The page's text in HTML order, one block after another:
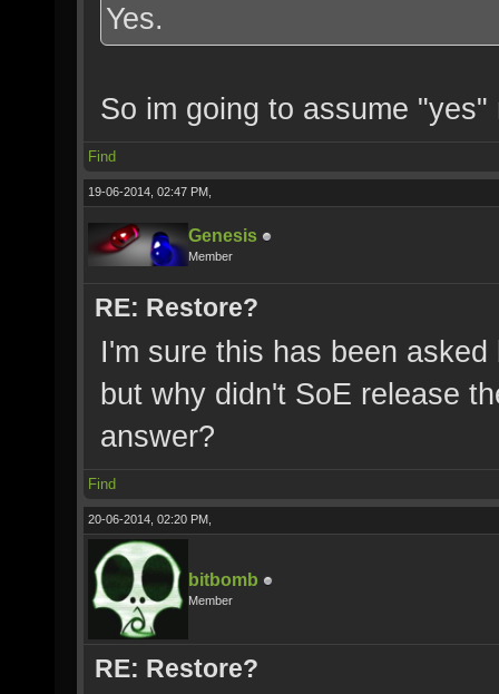
Yes.
So im going to assume
Find
19-06-2014, 02:47 PM,
Genesis
Member
RE: Restore?
I'm sure this has been
but why didn't SoE release
answer?
Find
20-06-2014, 02:20 PM,
bitbomb
Member
RE: Restore?